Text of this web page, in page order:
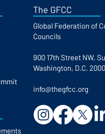
The GFCC
Global Federation of
Councils​
900 17th Street NW,
Washington, D.C.
info@thegfcc.org